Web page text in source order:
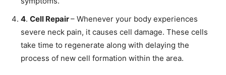
4. Cell Repair– Whenever your body experiences
severe neck pain, it causes cell damage. These cells
take time to regenerate along with delaying the
process of new cell formation within the area.